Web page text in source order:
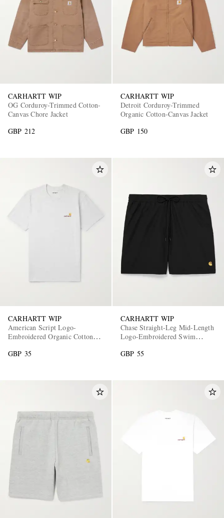
CARHARTT WIP
OG Corduroy-Trimmed Cotton-
Canvas Chore Jacket
GBP 212
CARHARTT WIP
Detroit Corduroy-Trimmed
Organic Cotton-Canvas Jacket
GBP 150
CARHARTT WIP
American Script Logo-
Embroidered Organic Cotton-
GBP 35
CARHARTT WIP
Chase Straight-Leg Mid-Length
Logo-Embroidered Swim
GBP 55